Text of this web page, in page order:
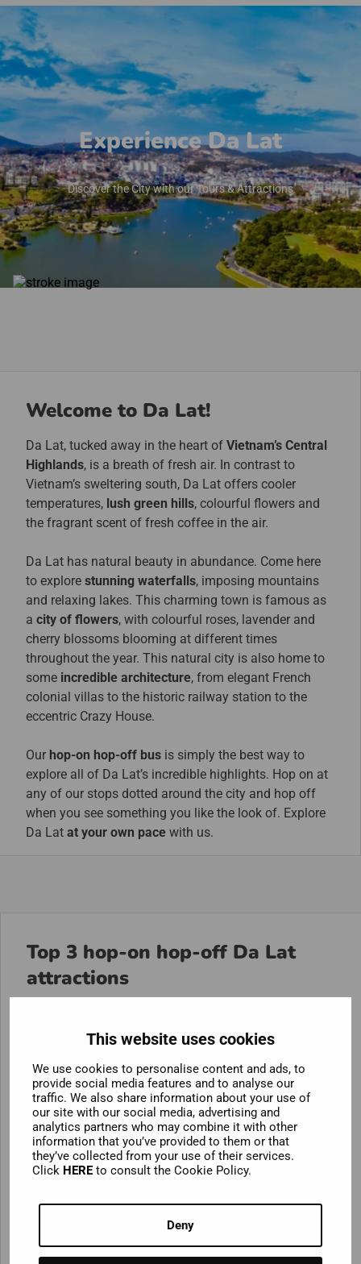
This website uses cookies
We use cookies to personalise content and ads, to
provide social media features and to analyse our
traffic. We also share information about your use of
our site with our social media, advertising and
analytics partners who may combine it with other
information that you’ve provided to them or that
they’ve collected from your use of their services.
Click HEREto consult the Cookie Policy.
Deny
Experience Da Lat
Discover the City with our Tours & Attractions
Welcome to Da Lat!
Da Lat, tucked away in the heart of Vietnam’s Central
Highlands, is a breath of fresh air. In contrast to
Vietnam’s sweltering south, Da Lat offers cooler
temperatures, lush green hills, colourful flowers and
the fragrant scent of fresh coffee in the air.
Da Lat has natural beauty in abundance. Come here
to explore stunning waterfalls, imposing mountains
and relaxing lakes. This charming town is famous as
a city of flowers, with colourful roses, lavender and
cherry blossoms blooming at different times
throughout the year. This natural city is also home to
some incredible architecture, from elegant French
colonial villas to the historic railway station to the
eccentric Crazy House.
Our hop-on hop-off bus is simply the best way to
explore all of Da Lat’s incredible highlights. Hop on at
any of our stops dotted around the city and hop off
when you see something you like the look of. Explore
Da Lat at your own pace with us.
Top 3 hop-on hop-off Da Lat
attractions
is the shimmeringXuan Hong Lake . This beautiful
100% artificial! This does not detract from its beauty.
Hop off at the picturesque lake to take a leisurely stroll
along its promenade or rent a fun swan-shaped
paddle boat!
If you think a bird-shaped boat sounds a bit kooky,
elegant French colonial villas, this unique building
stands out. This mind-bending wonderland was
designed by the creative genius Đặng Việt Nga and